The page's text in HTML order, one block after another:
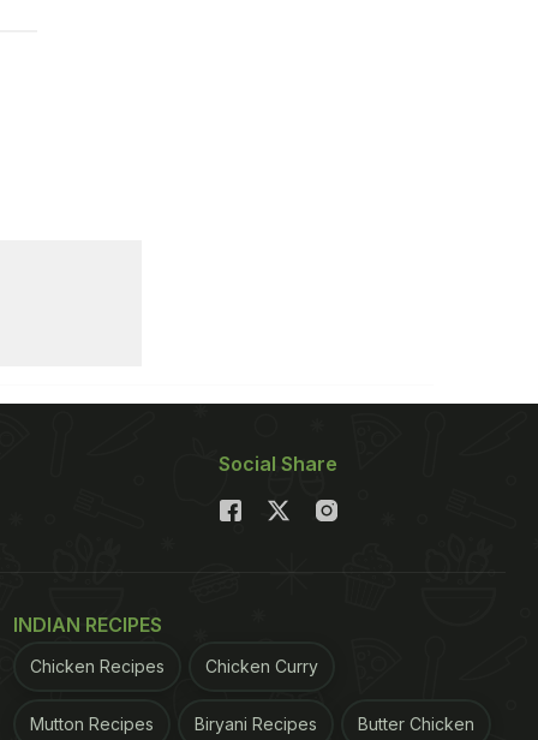
Social Share
INDIAN RECIPES
Chicken Recipes Chicken Curry
Mutton Recipes Biryani Recipes Butter Chicken